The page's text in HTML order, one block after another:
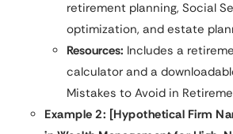
retirement planning, Social
optimization, and estate
Resources: Includes a
calculator and a
Mistakes to Avoid in
Example 2: [Hypothetical Firm